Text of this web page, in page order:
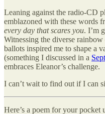
Leaning against the radio-CD
emblazoned with these words
every day that scares you. I’m
Witnessing the diverse
ballots inspired me to shape a
(something I discussed in a
embraces Eleanor’s challenge.
I can’t wait to find out if I can
Here’s a poem for your pocket